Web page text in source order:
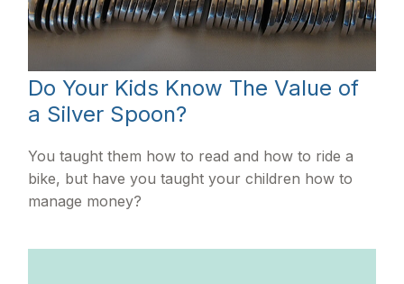
Do Your Kids Know The Value of
a Silver Spoon?
You taught them how to read and how to ride a
bike, but have you taught your children how to
manage money?